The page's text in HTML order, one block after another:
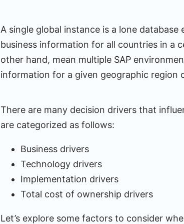
A single global instance is a lone
business information for all countries in a
other hand, mean multiple SAP
information for a given geographic region
There are many decision drivers that
are categorized as follows:
Business drivers
Technology drivers
Implementation drivers
Total cost of ownership drivers
Let’s explore some factors to consider